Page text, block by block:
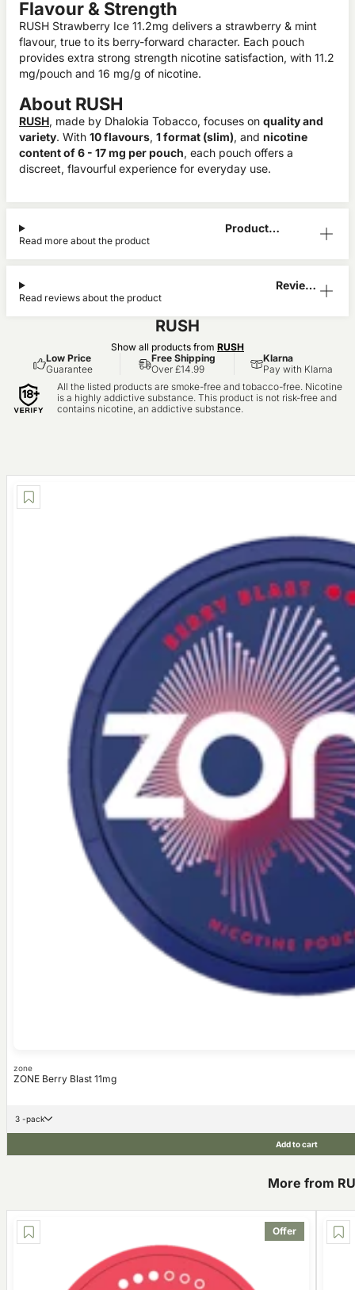
Flavour & Strength
RUSH Strawberry Ice 11.2mg delivers a strawberry & mint
flavour, true to its berry-forward character. Each pouch
provides extra strong strength nicotine satisfaction, with 11.2
mg/pouch and 16 mg/g of nicotine.
About RUSH
RUSH, made by Dhalokia Tobacco, focuses on quality and
variety. With 10 flavours, 1 format (slim), and nicotine
content of 6 - 17 mg per pouch, each pouch offers a
discreet, flavourful experience for everyday use.
Product
Read more about the product
Reviews
Read reviews about the product
RUSH
Show all products from RUSH
Low Price
Guarantee
Free Shipping
Over £14.99
Klarna
Pay with Klarna
All the listed products are smoke-free and tobacco-free. Nicotine
is a highly addictive substance. This product is not risk-free and
contains nicotine, an addictive substance.
zone
ZONE Berry Blast 11mg
3 -pack
Add to cart
More from
Offer